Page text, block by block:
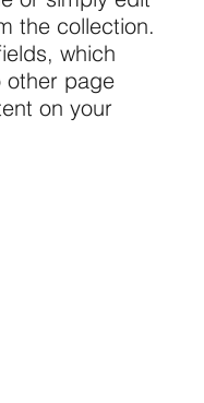
the collection.
which
other page
on your